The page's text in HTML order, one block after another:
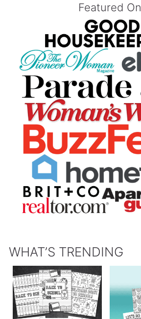
Featured On
WHAT’S TRENDING